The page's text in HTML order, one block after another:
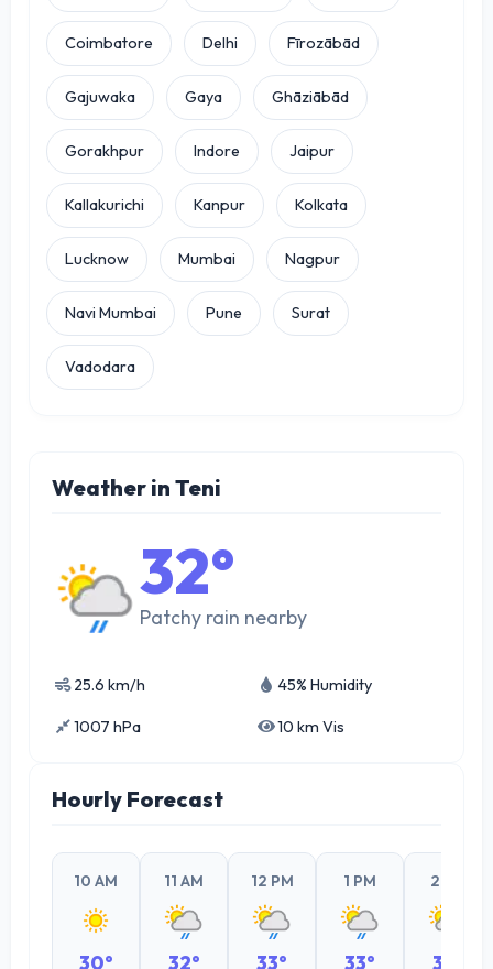
Coimbatore Delhi Fīrozābād
Gajuwaka Gaya Ghāziābād
Gorakhpur Indore Jaipur
Kallakurichi Kanpur Kolkata
Lucknow Mumbai Nagpur
Navi Mumbai Pune Surat
Vadodara
Weather in Teni
32°
Patchy rain nearby
25.6 km/h 45% Humidity
1007 hPa 10 km Vis
Hourly Forecast
10 AM
30°
11 AM
32°
12 PM
33°
1 PM
33°
2 PM
32°